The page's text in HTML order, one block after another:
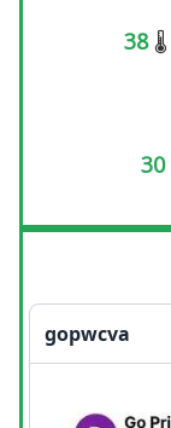
38 🌡️
30
gopwcva